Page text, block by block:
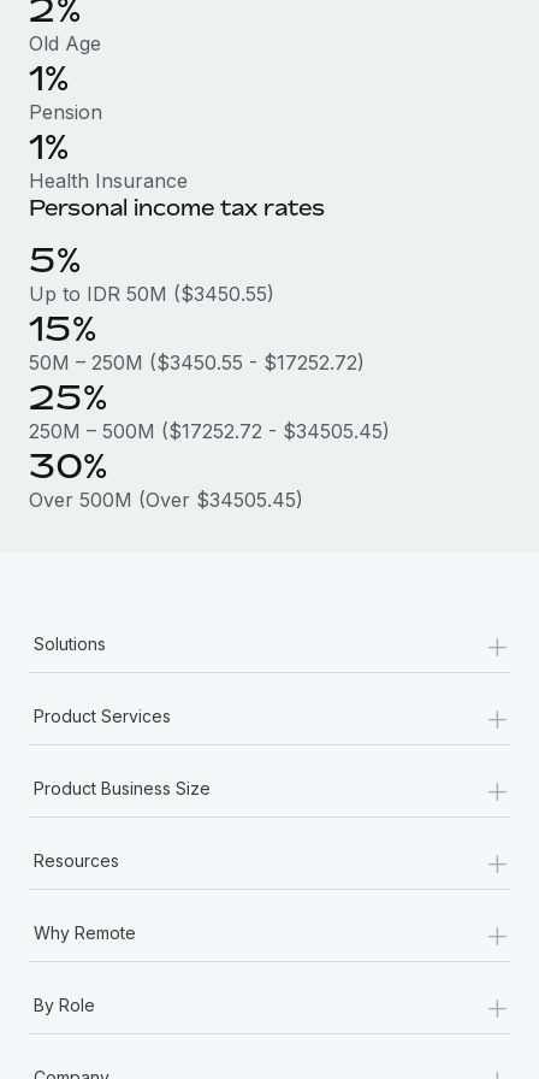
Benefits
Manage employee benefits with ease
Learn More
Work visas & permits
Changelog
Explore the blog
BLOG POSTS
Why owned entities are key to maintaining
EOR compliance
As the global workforce continues to expand in response
to the demands of today’s labor market, the...
Learn More
What a Workday global payroll implementation
actually looks like
2%
Old Age
1%
Pension
1%
Health Insurance
Personal income tax rates
5%
Up to IDR 50M ($3450.55)
15%
50M – 250M ($3450.55 - $17252.72)
25%
250M – 500M ($17252.72 - $34505.45)
30%
Over 500M (Over $34505.45)
Solutions +
Product Services +
Product Business Size +
Resources +
Why Remote +
By Role +